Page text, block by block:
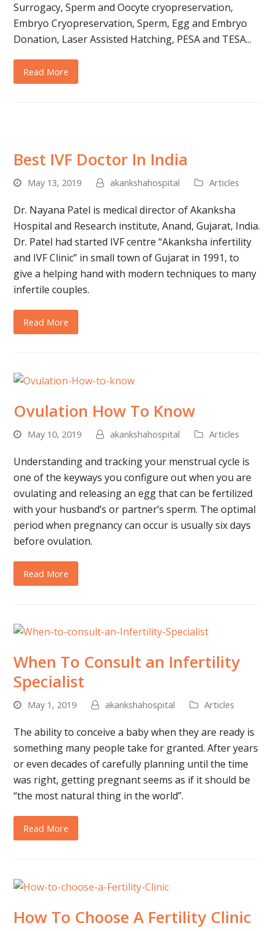
Surrogacy, Sperm and Oocyte cryopreservation,
Embryo Cryopreservation, Sperm, Egg and Embryo
Donation, Laser Assisted Hatching, PESA and TESA...
Read More
Best IVF Doctor In India
May 13, 2019 akankshahospital Articles
Dr. Nayana Patel is medical director of Akanksha
Hospital and Research institute, Anand, Gujarat, India.
Dr. Patel had started IVF centre “Akanksha infertility
and IVF Clinic” in small town of Gujarat in 1991, to
give a helping hand with modern techniques to many
infertile couples.
Read More
Ovulation How To Know
May 10, 2019 akankshahospital Articles
Understanding and tracking your menstrual cycle is
one of the keyways you configure out when you are
ovulating and releasing an egg that can be fertilized
with your husband’s or partner’s sperm. The optimal
period when pregnancy can occur is usually six days
before ovulation.
Read More
When To Consult an Infertility
Specialist
May 1, 2019 akankshahospital Articles
The ability to conceive a baby when they are ready is
something many people take for granted. After years
or even decades of carefully planning until the time
was right, getting pregnant seems as if it should be
“the most natural thing in the world”.
Read More
How To Choose A Fertility Clinic